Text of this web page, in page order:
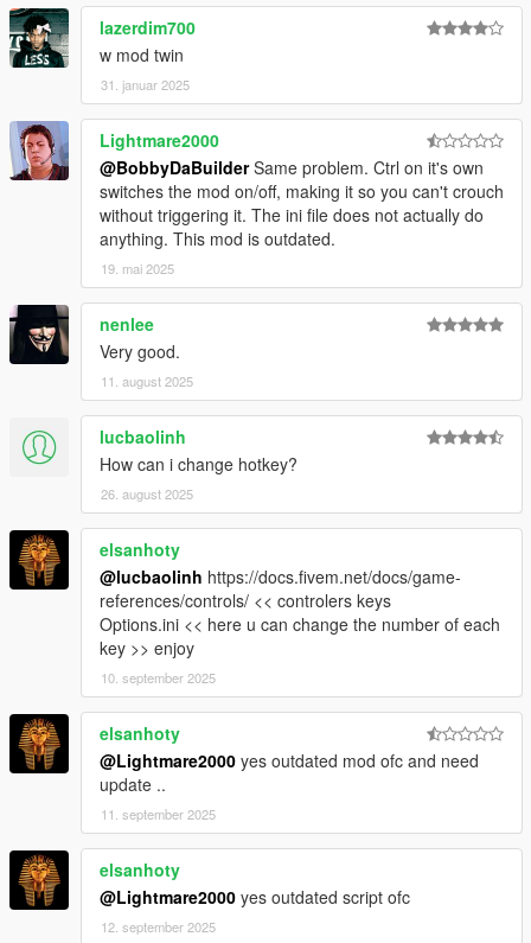
lazerdim700
w mod twin
31. januar 2025
Lightmare2000
@BobbyDaBuilderSame problem. Ctrl on it's own
switches the mod on/off, making it so you can't crouch
without triggering it. The ini file does not actually do
anything. This mod is outdated.
19. mai 2025
nenlee
Very good.
11. august 2025
lucbaolinh
How can i change hotkey?
26. august 2025
elsanhoty
@lucbaolinh https://docs.fivem.net/docs/game-
references/controls/ << controlers keys
Options.ini << here u can change the number of each
key >> enjoy
10. september 2025
elsanhoty
@Lightmare2000 yes outdated mod ofc and need
update ..
11. september 2025
elsanhoty
@Lightmare2000 yes outdated script ofc
12. september 2025